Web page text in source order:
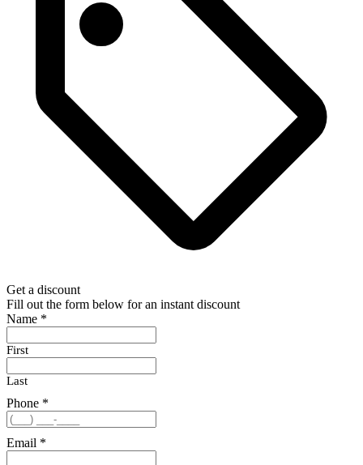
Get a discount
Fill out the form below for an instant discount
Name *
First
Last
Phone *
Email *